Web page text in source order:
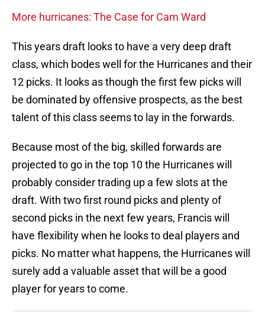
More hurricanes: The Case for Cam Ward
This years draft looks to have a very deep draft
class, which bodes well for the Hurricanes and their
12 picks. It looks as though the first few picks will
be dominated by offensive prospects, as the best
talent of this class seems to lay in the forwards.
Because most of the big, skilled forwards are
projected to go in the top 10 the Hurricanes will
probably consider trading up a few slots at the
draft. With two first round picks and plenty of
second picks in the next few years, Francis will
have flexibility when he looks to deal players and
picks. No matter what happens, the Hurricanes will
surely add a valuable asset that will be a good
player for years to come.